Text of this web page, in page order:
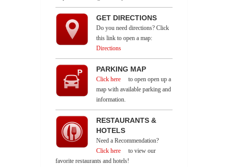
GET DIRECTIONS
Do you need directions? Click
this link to open a map:
Directions
PARKING MAP
Click here
to open open up a
map with available parking and
information.
RESTAURANTS &
HOTELS
Need a Recommendation?
Click here
to view our
favorite restaurants and hotels!